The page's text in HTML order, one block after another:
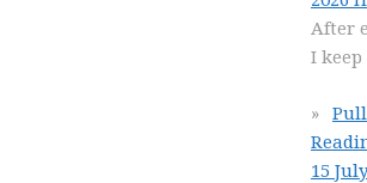
After
I
15